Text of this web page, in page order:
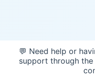
💬 Need help or
support through the